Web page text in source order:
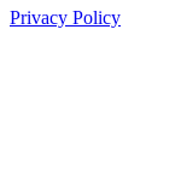
Privacy Policy